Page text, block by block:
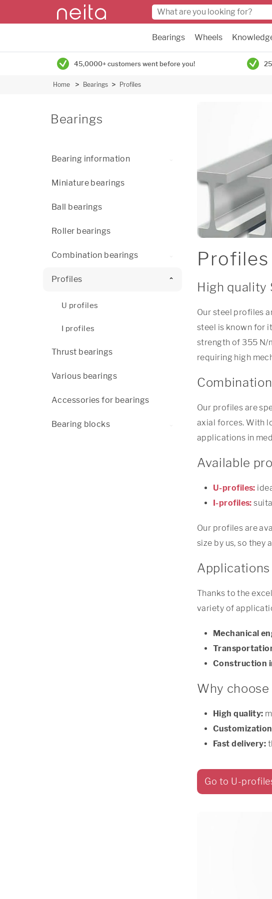
Bearings Wheels
45,0000+ customers went before you!
Home Bearings Profiles
Bearings
Bearing information
Miniature bearings
Ball bearings
Roller bearings
Combination bearings
Profiles
U profiles
I profiles
Thrust bearings
Various bearings
Accessories for bearings
Bearing blocks
Profiles
High quality
Our steel profiles
steel is known for
strength of 355 N/
requiring high
Our profiles are
axial forces. With
applications in
Available
U-profiles:
I-profiles:
Our profiles are
size by us, so they
Applications
Thanks to the
variety of
Mechanical
Construction
Why
High quality:
Fast delivery:
Go to U-